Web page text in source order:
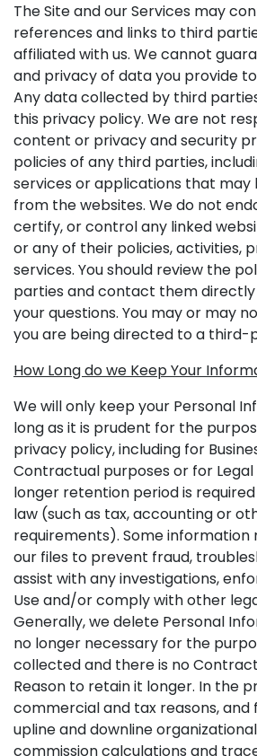
The Site and our Services may
references and links to third
affiliated with us. We cannot
and privacy of data you provide
Any data collected by third
this privacy policy. We are not
content or privacy and security
policies of any third parties,
services or applications that may
from the websites. We do not
certify, or control any linked
or any of their policies, activities,
services. You should review the
parties and contact them
your questions. You may or may
you are being directed to a third-
How Long do we Keep Your
We will only keep your Personal
long as it is prudent for the
privacy policy, including for
Contractual purposes or for Legal
longer retention period is
law (such as tax, accounting or
requirements). Some information
our files to prevent fraud,
assist with any investigations,
Use and/or comply with other
Generally, we delete Personal
no longer necessary for the
collected and there is no
Reason to retain it longer. In the
commercial and tax reasons,
upline and downline
commission calculations and